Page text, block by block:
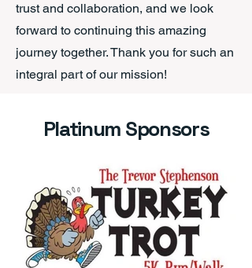
trust and collaboration, and we look
forward to continuing this amazing
journey together. Thank you for such an
integral part of our mission!
Platinum Sponsors